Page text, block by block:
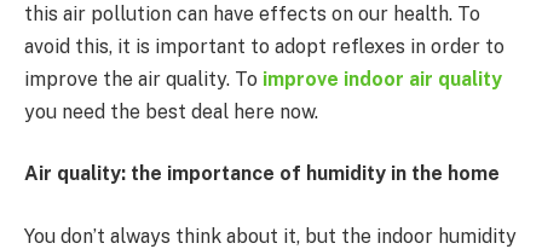
this air pollution can have effects on our health. To
avoid this, it is important to adopt reflexes in order to
improve the air quality. To improve indoor air quality
you need the best deal here now.
Air quality: the importance of humidity in the home
You don’t always think about it, but the indoor humidity